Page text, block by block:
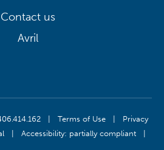
Contact us
Avril
| Terms of Use | Privacy
| Accessibility: partially compliant |